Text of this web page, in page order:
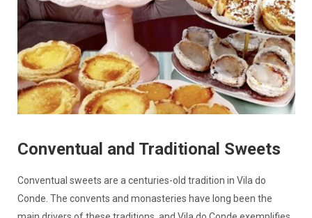
Conventual and Traditional Sweets
Conventual sweets are a centuries-old tradition in Vila do
Conde. The convents and monasteries have long been the
main drivers of these traditions, and Vila do Conde exemplifies